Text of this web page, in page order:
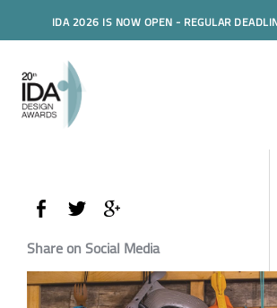
IDA 2026 IS NOW OPEN - REGULAR
Share on Social Media